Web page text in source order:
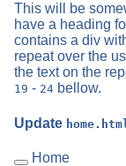
This will be
have a heading
contains a div
repeat over the
the text on the
19 - 24 bellow.
Update home.html
Home